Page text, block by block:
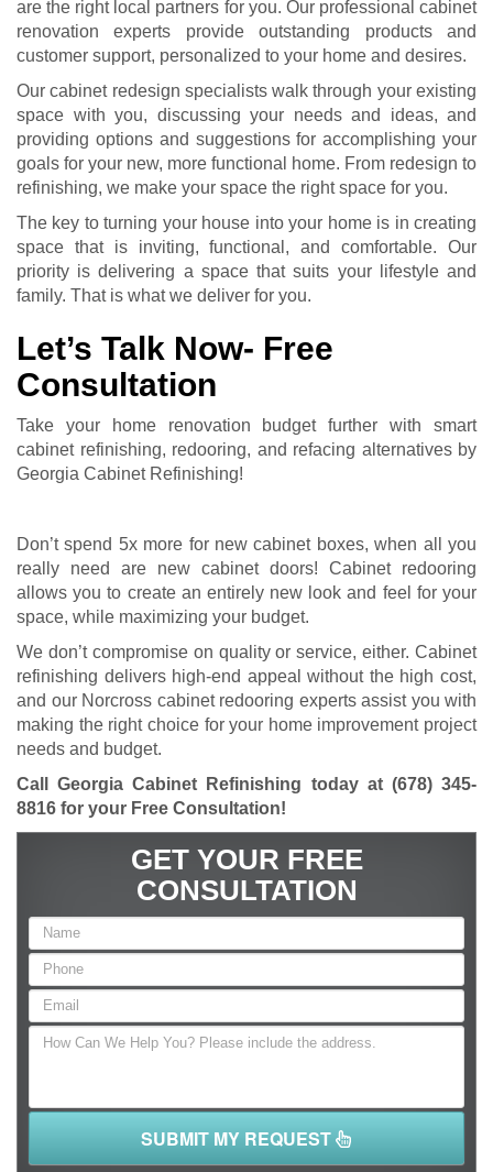
are the right local partners for you. Our professional cabinet
renovation experts provide outstanding products and
customer support, personalized to your home and desires.
Our cabinet redesign specialists walk through your existing
space with you, discussing your needs and ideas, and
providing options and suggestions for accomplishing your
goals for your new, more functional home. From redesign to
refinishing, we make your space the right space for you.
The key to turning your house into your home is in creating
space that is inviting, functional, and comfortable. Our
priority is delivering a space that suits your lifestyle and
family. That is what we deliver for you.
Let’s Talk Now- Free
Consultation
Take your home renovation budget further with smart
cabinet refinishing, redooring, and refacing alternatives by
Georgia Cabinet Refinishing!
Don’t spend 5x more for new cabinet boxes, when all you
really need are new cabinet doors! Cabinet redooring
allows you to create an entirely new look and feel for your
space, while maximizing your budget.
We don’t compromise on quality or service, either. Cabinet
refinishing delivers high-end appeal without the high cost,
and our Norcross cabinet redooring experts assist you with
making the right choice for your home improvement project
needs and budget.
Call Georgia Cabinet Refinishing today at (678) 345-
8816 for your Free Consultation!
GET YOUR FREE
CONSULTATION
SUBMIT MY REQUEST